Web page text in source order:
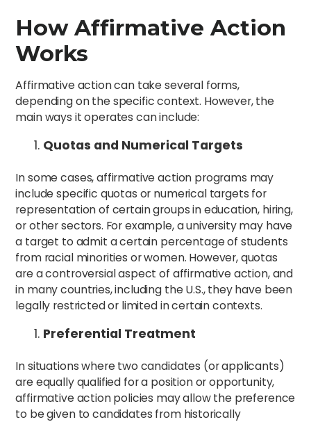
How Affirmative Action
Works
Affirmative action can take several forms,
depending on the specific context. However, the
main ways it operates can include:
Quotas and Numerical Targets
In some cases, affirmative action programs may
include specific quotas or numerical targets for
representation of certain groups in education, hiring,
or other sectors. For example, a university may have
a target to admit a certain percentage of students
from racial minorities or women. However, quotas
are a controversial aspect of affirmative action, and
in many countries, including the U.S., they have been
legally restricted or limited in certain contexts.
Preferential Treatment
In situations where two candidates (or applicants)
are equally qualified for a position or opportunity,
affirmative action policies may allow the preference
to be given to candidates from historically